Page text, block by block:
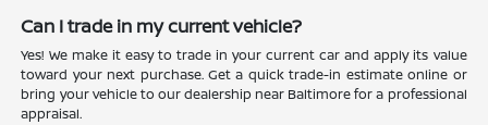
Can I trade in my current vehicle?
Yes! We make it easy to trade in your current car and apply its value
toward your next purchase. Get a quick trade-in estimate online or
bring your vehicle to our dealership near Baltimore for a professional
appraisal.